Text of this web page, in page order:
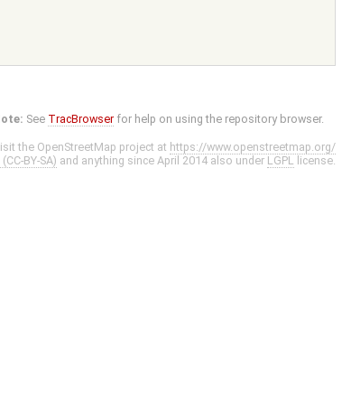
See TracBrowser for help on using the repository browser.
the OpenStreetMap project at https://www.openstreetmap.org/
BY-SA) and anything since April 2014 also under LGPL license.